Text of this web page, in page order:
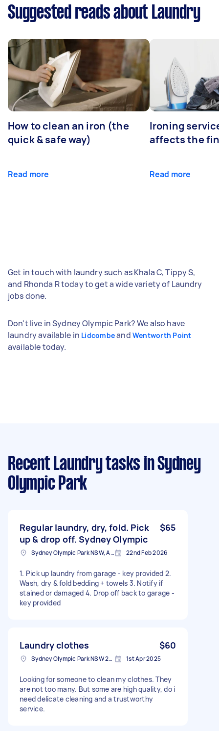
Suggested reads about Laundry
How to clean an iron (the
quick & safe way)
Read more
Ironing
affects the
Read more
Get in touch with laundry such as Khala C, Tippy S,
and Rhonda R today to get a wide variety of Laundry
jobs done.
Don't live in Sydney Olympic Park? We also have
laundry available in Lidcombeand Wentworth Point
available today.
Recent Laundry tasks in Sydney
Olympic Park
Regular laundry, dry, fold. Pick
up & drop off. Sydney Olympic
$65
Sydney Olympic Park NSW, Australia 22nd Feb 2026
1. Pick up laundry from garage - key provided 2.
Wash, dry & fold bedding + towels 3. Notify if
stained or damaged 4. Drop off back to garage -
key provided
Laundry clothes $60
Sydney Olympic Park NSW 2127, Australia 1st Apr 2025
Looking for someone to clean my clothes. They
are not too many. But some are high quality, do i
need delicate cleaning and a trustworthy
service.